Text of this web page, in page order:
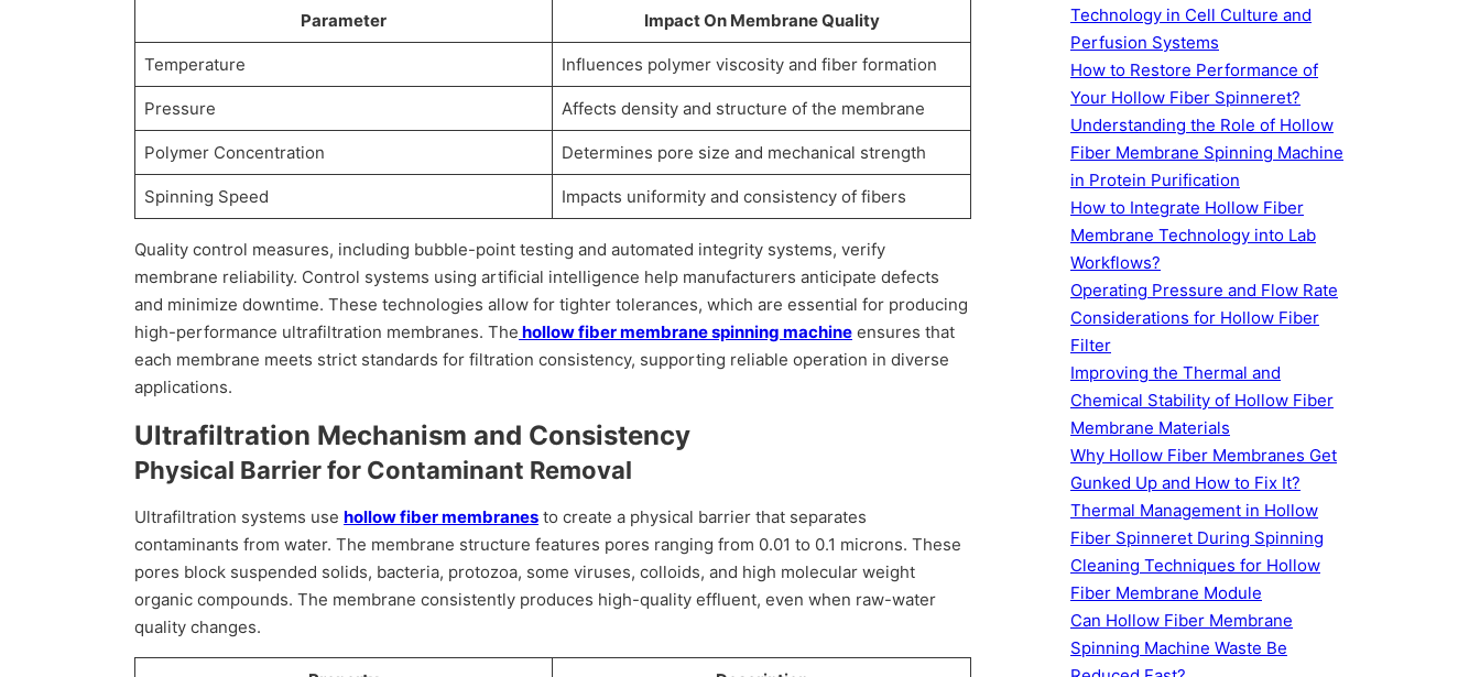
Parameter Impact On Membrane Quality
Temperature Influences polymer viscosity and fiber formation
Pressure Affects density and structure of the membrane
Polymer Concentration Determines pore size and mechanical strength
Spinning Speed Impacts uniformity and consistency of fibers
Quality control measures, including bubble-point testing and automated integrity systems, verify
membrane reliability. Control systems using artificial intelligence help manufacturers anticipate defects
and minimize downtime. These technologies allow for tighter tolerances, which are essential for producing
high-performance ultrafiltration membranes. The hollow fiber membrane spinning machine ensures that
each membrane meets strict standards for filtration consistency, supporting reliable operation in diverse
applications.
Ultrafiltration Mechanism and Consistency
Physical Barrier for Contaminant Removal
Ultrafiltration systems use hollow fiber membranes to create a physical barrier that separates
contaminants from water. The membrane structure features pores ranging from 0.01 to 0.1 microns. These
pores block suspended solids, bacteria, protozoa, some viruses, colloids, and high molecular weight
organic compounds. The membrane consistently produces high-quality effluent, even when raw-water
quality changes.
Technology in Cell Culture and
Perfusion Systems
How to Restore Performance of
Your Hollow Fiber Spinneret?
Understanding the Role of Hollow
Fiber Membrane Spinning Machine
in Protein Purification
How to Integrate Hollow Fiber
Membrane Technology into Lab
Workflows?
Operating Pressure and Flow Rate
Considerations for Hollow Fiber
Filter
Improving the Thermal and
Chemical Stability of Hollow Fiber
Membrane Materials
Why Hollow Fiber Membranes Get
Gunked Up and How to Fix It?
Thermal Management in Hollow
Fiber Spinneret During Spinning
Cleaning Techniques for Hollow
Fiber Membrane Module
Can Hollow Fiber Membrane
Spinning Machine Waste Be